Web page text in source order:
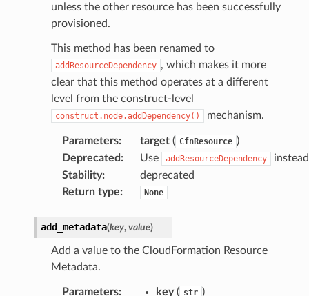
unless the other resource has been successfully
provisioned.
This method has been renamed to
addResourceDependency , which makes it more
clear that this method operates at a different
level from the construct-level
construct.node.addDependency() mechanism.
Parameters: target( CfnResource )
Deprecated : Use addResourceDependency
Stability:
deprecated
Return type: None
add_metadata(key, value)
Add a value to the CloudFormation Resource
Metadata.
Parameters: key( str )